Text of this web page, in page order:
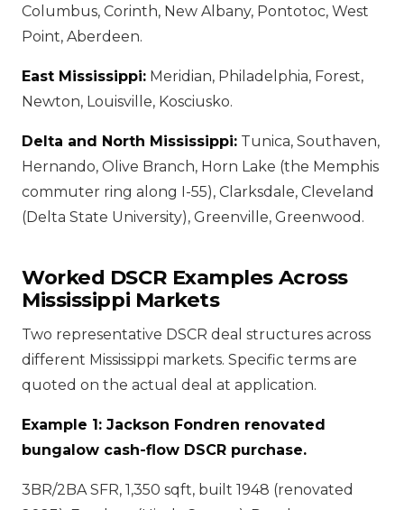
Columbus, Corinth, New Albany, Pontotoc, West
Point, Aberdeen.
East Mississippi: Meridian, Philadelphia, Forest,
Newton, Louisville, Kosciusko.
Delta and North Mississippi: Tunica, Southaven,
Hernando, Olive Branch, Horn Lake (the Memphis
commuter ring along I-55), Clarksdale, Cleveland
(Delta State University), Greenville, Greenwood.
Worked DSCR Examples Across
Mississippi Markets
Two representative DSCR deal structures across
different Mississippi markets. Specific terms are
quoted on the actual deal at application.
Example 1: Jackson Fondren renovated
bungalow cash-flow DSCR purchase.
3BR/2BA SFR, 1,350 sqft, built 1948 (renovated